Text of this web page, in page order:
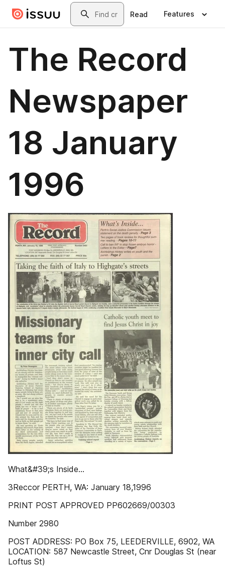
Skip to main contentSearch
Read Features
The Record
Newspaper
18 January
1996
What&#39;s Inside...
3Reccor PERTH, WA: January 18,1996
PRINT POST APPROVED PP602669/00303
Number 2980
POST ADDRESS: PO Box 75, LEEDERVILLE, 6902, WA
LOCATION: 587 Newcastle Street, Cnr Douglas St (near
Loftus St)